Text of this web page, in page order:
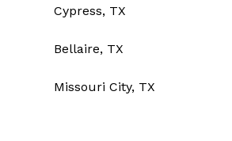
Cypress, TX
Bellaire, TX
Missouri City, TX